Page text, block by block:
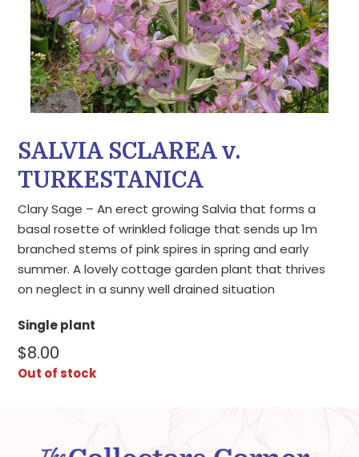
SALVIA SCLAREA v.
TURKESTANICA
Clary Sage – An erect growing Salvia that forms a
basal rosette of wrinkled foliage that sends up 1m
branched stems of pink spires in spring and early
summer. A lovely cottage garden plant that thrives
on neglect in a sunny well drained situation
Single plant
$8.00
Out of stock